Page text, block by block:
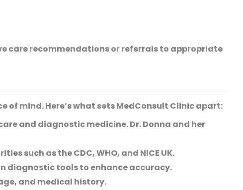
care recommendations or referrals to appropriate
mind. Here’s what sets MedConsult Clinic apart:
and diagnostic medicine. Dr. Donna and her
such as the CDC, WHO, and NICE UK.
diagnostic tools to enhance accuracy.
and medical history.